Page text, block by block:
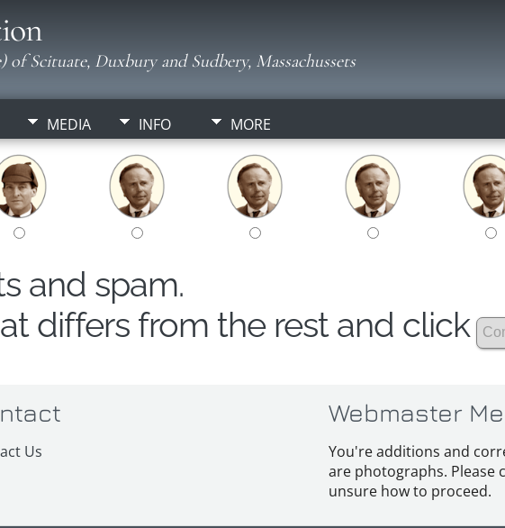
of Scituate, Duxbury and Sudbery, Massachussets
MEDIA INFO MORE
and spam.
differs from the rest and click
Us
Webmaster
You're additions and
are photographs. Please
unsure how to proceed.